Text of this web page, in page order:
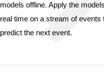
models offline. Apply the
real time on a stream of events
predict the next event.